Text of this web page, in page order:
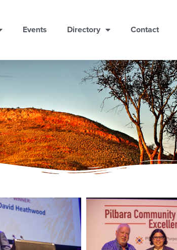
Events Directory Contact